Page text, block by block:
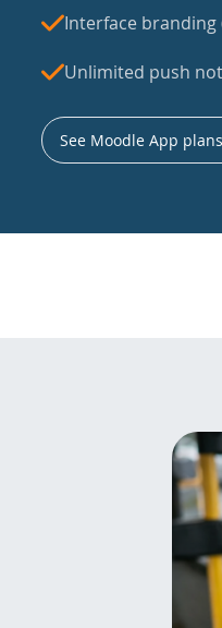
Interface branding
Unlimited push
See Moodle App plans